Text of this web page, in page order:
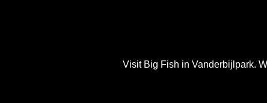
Visit Big Fish in Vanderbijlpark.